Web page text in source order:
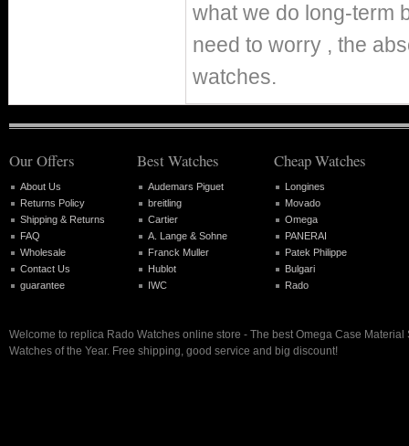
what we do long-term
need to worry , the
watches.
Our Offers
About Us
Returns Policy
Shipping & Returns
FAQ
Wholesale
Contact Us
guarantee
Best Watches
Audemars Piguet
breitling
Cartier
A. Lange & Sohne
Franck Muller
Hublot
IWC
Cheap Watches
Longines
Movado
Omega
PANERAI
Patek Philippe
Bulgari
Rado
Welcome to replica Rado Watches online store - The best Omega Case Material
Watches of the Year. Free shipping, good service and big discount!